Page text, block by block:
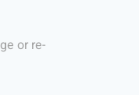
or re-